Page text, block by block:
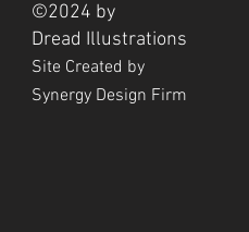
©2024 by
Dread Illustrations
Site Created by
Synergy Design Firm